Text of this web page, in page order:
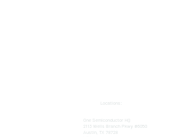
One Semiconductor HQ
2113 Wells Branch Pkwy #6050
Austin, TX 78728
Locations: